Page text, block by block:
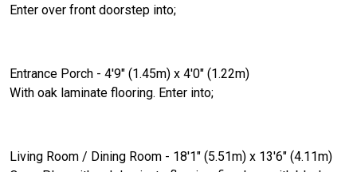
Enter over front doorstep into;
Entrance Porch - 4'9" (1.45m) x 4'0" (1.22m)
With oak laminate flooring. Enter into;
Living Room / Dining Room - 18'1" (5.51m) x 13'6" (4.11m)